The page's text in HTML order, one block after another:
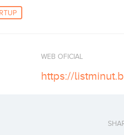
WEB OFICIAL
https://